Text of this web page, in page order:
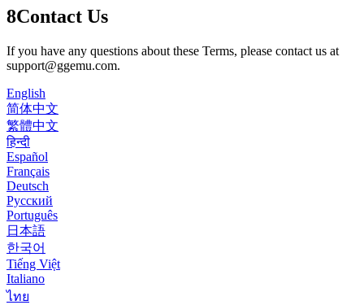
8Contact Us
If you have any questions about these Terms, please contact us at
support@ggemu.com.
English
简体中文
繁體中文
हिन्दी
Español
Français
Deutsch
Русский
Português
日本語
한국어
Tiếng Việt
Italiano
ไทย